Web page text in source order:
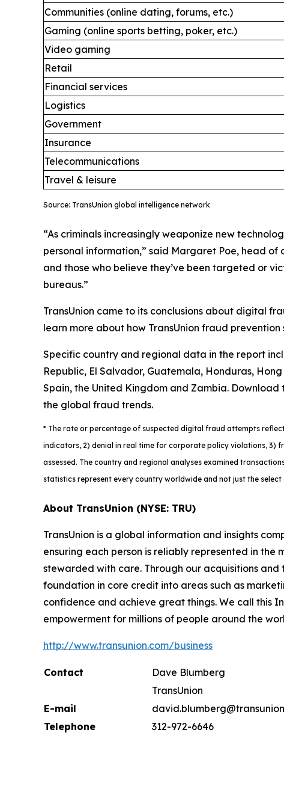
Communities (online dating, forums, etc.)
Gaming (online sports betting, poker, etc.)
Video gaming
Retail
Financial services
Logistics
Government
Insurance
Telecommunications
Travel & leisure
Source: TransUnion global intelligence network
“As criminals increasingly weaponize new
personal information,” said Margaret Poe, head
and those who believe they’ve been targeted or
bureaus.”
TransUnion came to its conclusions about digital
learn more about how TransUnion fraud
Specific country and regional data in the report
Republic, El Salvador, Guatemala, Honduras,
Spain, the United Kingdom and Zambia. Download
the global fraud trends.
* The rate or percentage of suspected digital fraud attempts
indicators, 2) denial in real time for corporate policy violations,
assessed. The country and regional analyses examined
statistics represent every country worldwide and not just the select
About TransUnion (NYSE: TRU)
TransUnion is a global information and insights
ensuring each person is reliably represented in
stewarded with care. Through our acquisitions
foundation in core credit into areas such as
confidence and achieve great things. We call this
empowerment for millions of people around the
http://www.transunion.com/business
Contact
Dave Blumberg
TransUnion
E-mail
Telephone
312-972-6646